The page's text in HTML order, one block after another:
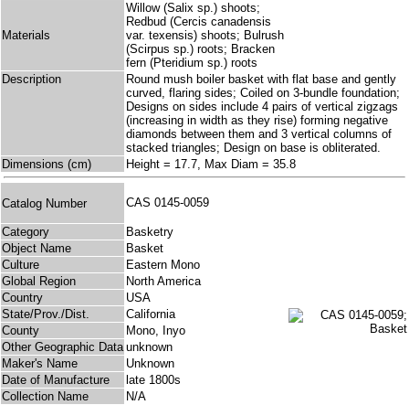
Materials
Willow (Salix sp.) shoots;
Redbud (Cercis canadensis
var. texensis) shoots; Bulrush
(Scirpus sp.) roots; Bracken
fern (Pteridium sp.) roots
Description
Round mush boiler basket with flat base and gently
curved, flaring sides; Coiled on 3-bundle foundation;
Designs on sides include 4 pairs of vertical zigzags
(increasing in width as they rise) forming negative
diamonds between them and 3 vertical columns of
stacked triangles; Design on base is obliterated.
Dimensions (cm)
Height = 17.7, Max Diam = 35.8
Catalog Number CAS 0145-0059
Category
Basketry
Object Name
Basket
Culture
Eastern Mono
Global Region
North America
Country
USA
State/Prov./Dist.
California
County
Mono, Inyo
Other Geographic Data unknown
Maker's Name
Unknown
Date of Manufacture
late 1800s
Collection Name
N/A